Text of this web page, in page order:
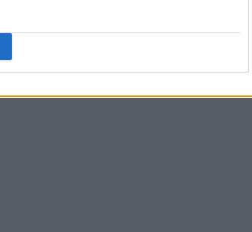
with potential for
attracting a younger
is fueling demand